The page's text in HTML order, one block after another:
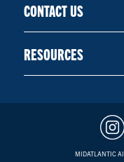
CONTACT US
RESOURCES
MIDATLANTIC